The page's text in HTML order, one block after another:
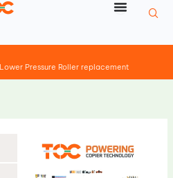
Pressure Roller replacement